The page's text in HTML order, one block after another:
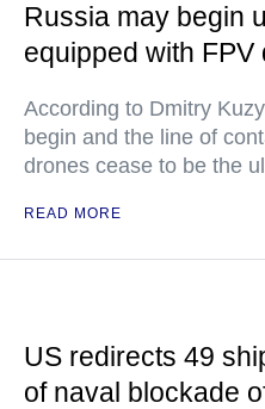
Russia may begin
equipped with
According to Dmitry
begin and the line of
drones cease to be the
READ MORE
US redirects 49
of naval blockade